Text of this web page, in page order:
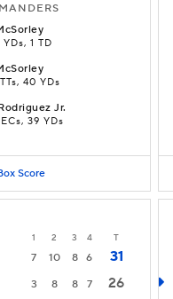
YDs, 1 TD
40 YDs
Jr.
39 YDs
Score
1 2 3 4 T
7 10 8 6
31
3 8 8 7 26